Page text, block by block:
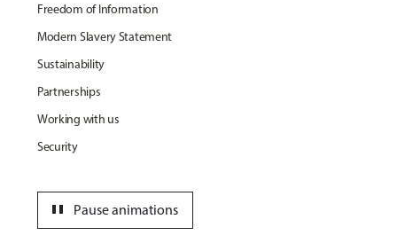
Freedom of Information
Modern Slavery Statement
Sustainability
Partnerships
Working with us
Security
Pause animations
pause